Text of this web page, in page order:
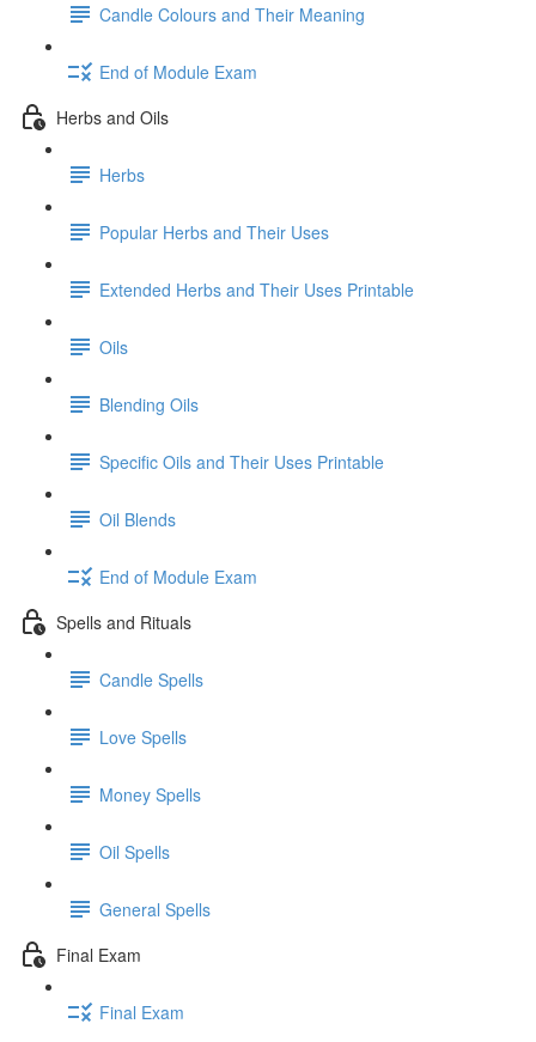
Candle Colours and Their Meaning
End of Module Exam
Herbs and Oils
Herbs
Popular Herbs and Their Uses
Extended Herbs and Their Uses Printable
Oils
Blending Oils
Specific Oils and Their Uses Printable
Oil Blends
End of Module Exam
Spells and Rituals
Candle Spells
Love Spells
Money Spells
Oil Spells
General Spells
Final Exam
Final Exam